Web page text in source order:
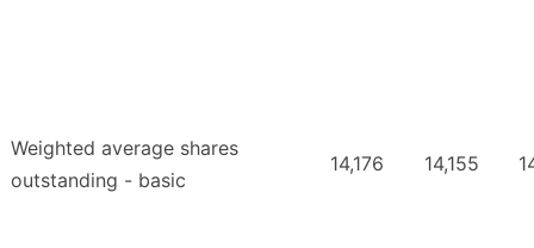
Weighted average shares
outstanding - basic
14,176 14,155